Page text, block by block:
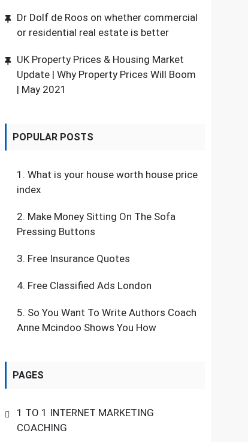
Dr Dolf de Roos on whether commercial
or residential real estate is better
UK Property Prices & Housing Market
Update | Why Property Prices Will Boom
| May 2021
POPULAR POSTS
1.What is your house worth house price
index
2. Make Money Sitting On The Sofa
Pressing Buttons
3. Free Insurance Quotes
4. Free Classified Ads London
5. So You Want To Write Authors Coach
Anne Mcindoo Shows You How
PAGES
1 TO 1 INTERNET MARKETING
COACHING